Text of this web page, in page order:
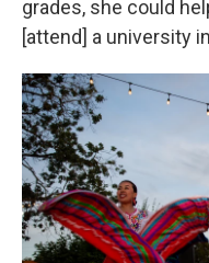
grades, she could
[attend] a university